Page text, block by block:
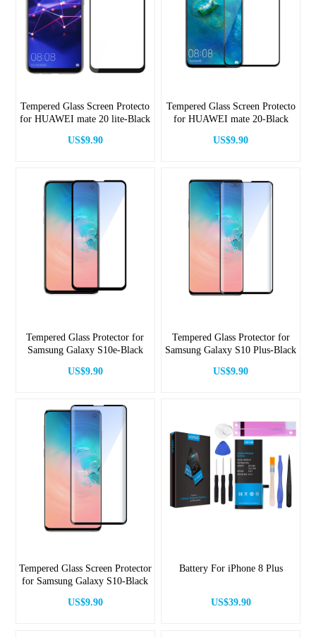
Tempered Glass Screen Protecto
for HUAWEI mate 20 lite-Black
US$9.90
Tempered Glass Screen Protecto
for HUAWEI mate 20-Black
US$9.90
Tempered Glass Protector for
Samsung Galaxy S10e-Black
US$9.90
Tempered Glass Protector for
Samsung Galaxy S10 Plus-Black
US$9.90
Tempered Glass Screen Protector
for Samsung Galaxy S10-Black
US$9.90
Battery For iPhone 8 Plus
US$39.90